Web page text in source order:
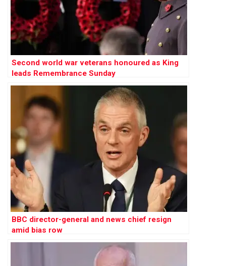
Second world war veterans honoured as King
leads Remembrance Sunday
BBC director-general and news chief resign
amid bias row